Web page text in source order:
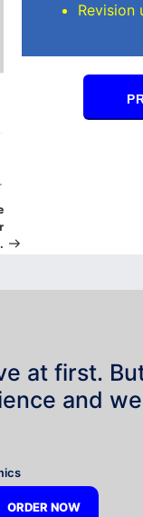
Post
Revision
at first.
and
ORDER NOW